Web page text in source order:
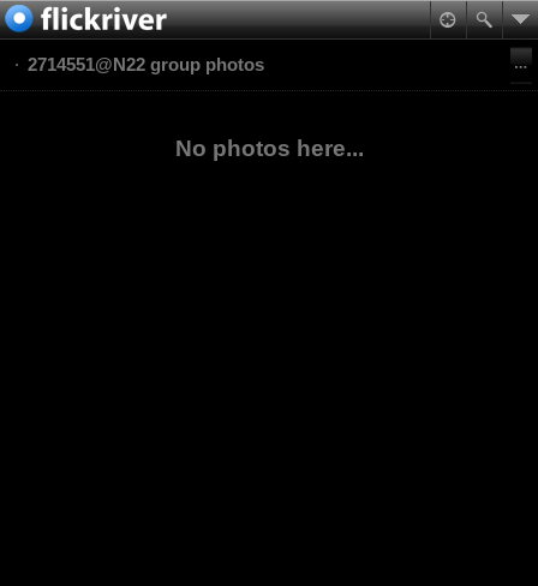
2714551@N22 group photos
No photos here...